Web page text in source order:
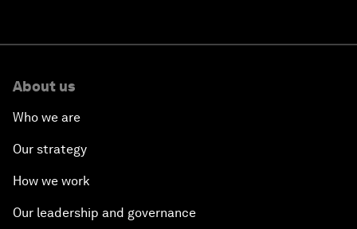
About us
Who we are
Our strategy
How we work
Our leadership and governance